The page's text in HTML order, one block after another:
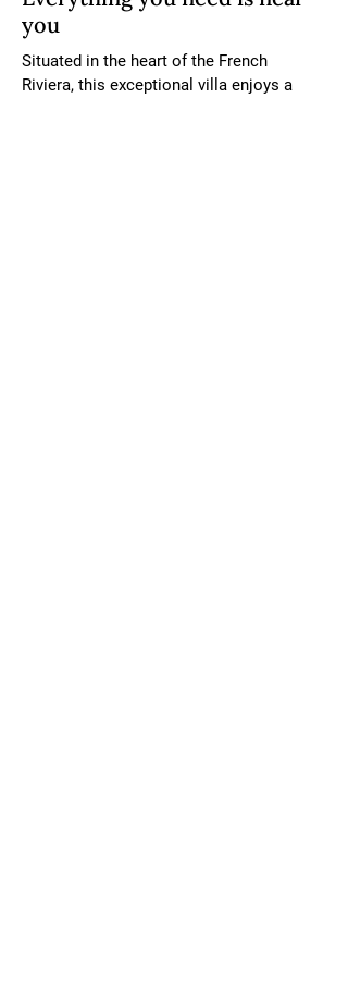
you
Situated in the heart of the French
Riviera, this exceptional villa enjoys a